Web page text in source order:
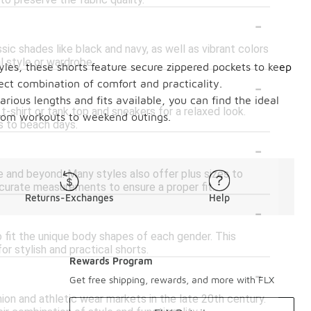
-
shades like black and navy, as well as vibrant colors
style or wardrobe.
-
shirt or tank top and sneakers for a relaxed look.
to beach days.
-
beyond. Many styles also offer plus sizes to
measurements to ensure a proper fit.
-
the unique body shapes of each gender. This
stylish and practical shorts.
-
and athletic wear markets in the late 20th century.
these shorts feature secure zippered pockets to keep
combination of comfort and practicality.
lengths and fits available, you can find the ideal
workouts to weekend outings.
Returns-Exchanges Help
Rewards Program
Get free shipping, rewards, and more with FLX